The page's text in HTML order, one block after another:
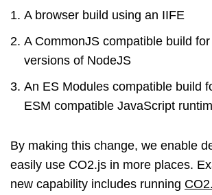
A browser build using an IIFE
A CommonJS compatible build
versions of NodeJS
An ES Modules compatible build
ESM compatible JavaScript
By making this change, we enable
easily use CO2.js in more places.
new capability includes running